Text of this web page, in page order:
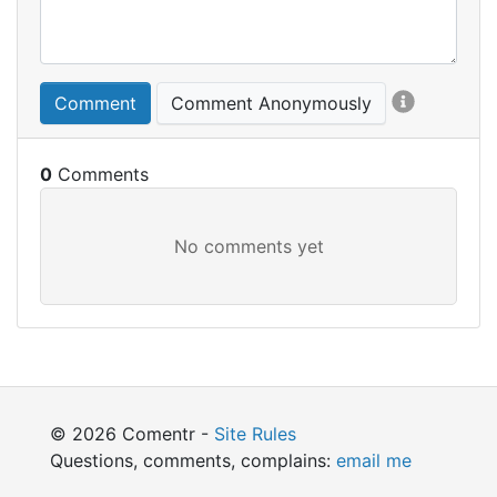
Comment Comment Anonymously
0
© 2026 Comentr - Site Rules
Questions, comments, complains: email me